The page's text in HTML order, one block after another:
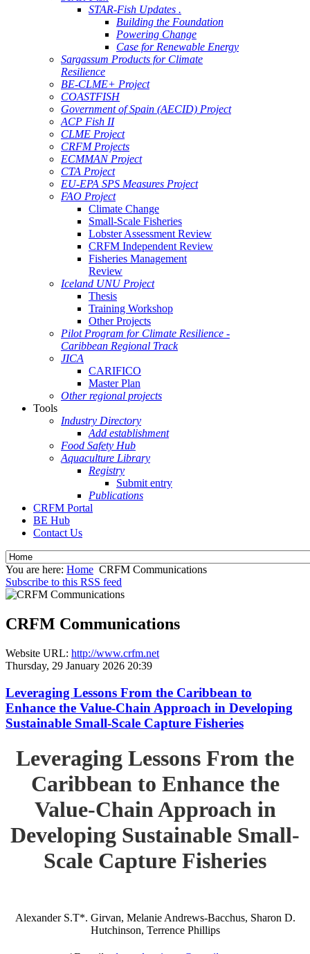
STAR-Fish Updates .
Building the Foundation
Powering Change
Case for Renewable Energy
Sargassum Products for Climate
Resilience
BE-CLME+ Project
COASTFISH
Government of Spain (AECID) Project
ACP Fish II
CLME Project
CRFM Projects
ECMMAN Project
CTA Project
EU-EPA SPS Measures Project
FAO Project
Climate Change
Small-Scale Fisheries
Lobster Assessment Review
CRFM Independent Review
Fisheries Management
Review
Iceland UNU Project
Thesis
Training Workshop
Other Projects
Pilot Program for Climate Resilience -
Caribbean Regional Track
JICA
CARIFICO
Master Plan
Other regional projects
Tools
Industry Directory
Add establishment
Food Safety Hub
Aquaculture Library
Registry
Submit entry
Publications
CRFM Portal
BE Hub
Contact Us
You are here: Home CRFM Communications
Subscribe to this RSS feed
CRFM Communications
Website URL: http://www.crfm.net
Thursday, 29 January 2026 20:39
Leveraging Lessons From the Caribbean to
Enhance the Value-Chain Approach in Developing
Sustainable Small-Scale Capture Fisheries
Leveraging Lessons From the
Caribbean to Enhance the
Value-Chain Approach in
Developing Sustainable Small-
Scale Capture Fisheries
Alexander S.T*. Girvan, Melanie Andrews-Bacchus, Sharon D.
Hutchinson, Terrence Phillips